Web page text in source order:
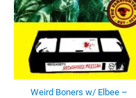
Weird Boners w/ Elbee –